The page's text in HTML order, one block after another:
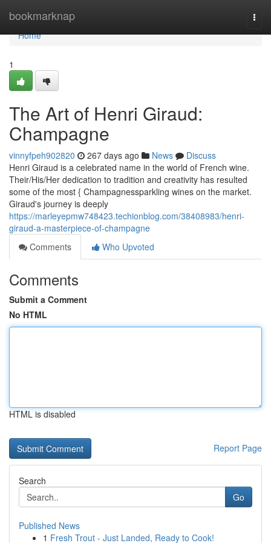
bookmarknap
Home
Home
1
The Art of Henri Giraud:
Champagne
vinnyfpeh902820 267 days ago News
Discuss
Henri Giraud is a celebrated name in the world of French wine.
Their/His/Her dedication to tradition and creativity has resulted
some of the most { Champagnessparkling wines on the market.
Giraud's journey is deeply
https://marleyepmw748423.techionblog.com/38408983/henri-
giraud-a-masterpiece-of-champagne
Comments
Who Upvoted
Comments
Submit a Comment
No HTML
HTML is disabled
Report Page
Search
Go
Published News
1 Fresh Trout - Just Landed, Ready to Cook!